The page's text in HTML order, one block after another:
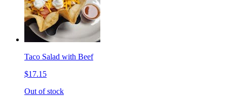
Taco Salad with Beef
$17.15
Out of stock